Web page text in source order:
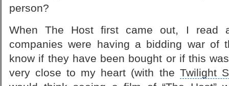
person?
When The Host first came out, I read
companies were having a bidding war of
know if they have been bought or if this
very close to my heart (with the Twilight